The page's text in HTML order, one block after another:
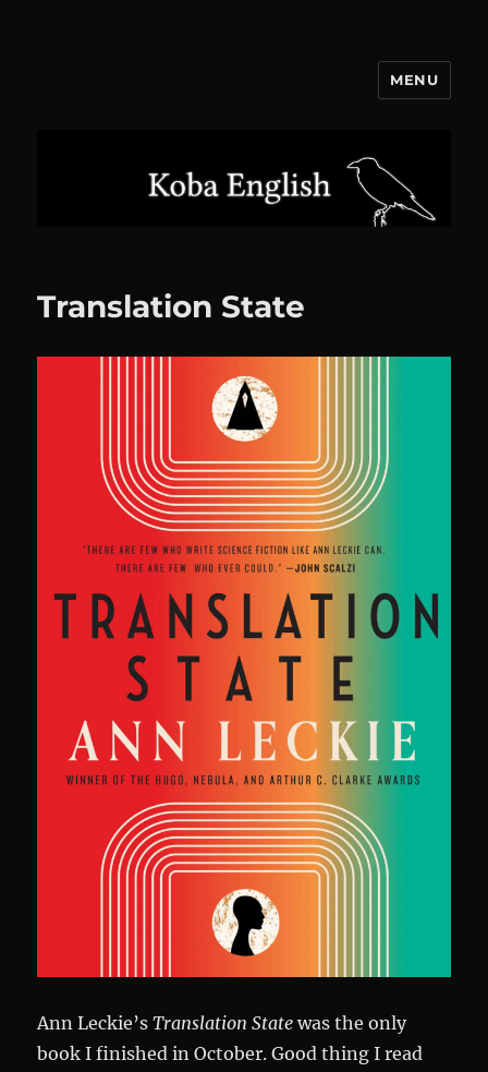
MENU
Translation State
Ann Leckie’sTranslation State was the only
book I finished in October. Good thing I read